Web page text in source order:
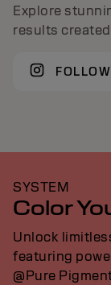
Explore
results
SYSTEM
Color
Unlock
featuring
@Pure